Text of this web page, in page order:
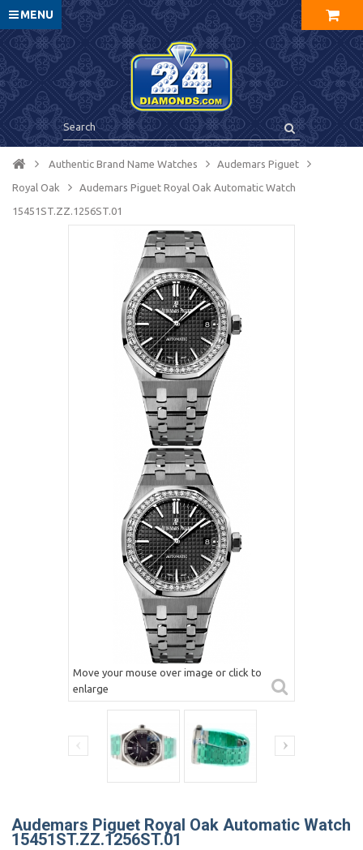
MENU
Authentic Brand Name Watches Audemars Piguet
Royal Oak Audemars Piguet Royal Oak Automatic Watch
15451ST.ZZ.1256ST.01
Move your mouse over image or click to
enlarge
Audemars Piguet Royal Oak Automatic Watch
15451ST.ZZ.1256ST.01